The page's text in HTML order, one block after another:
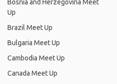
Bosnia and Herzegovina Meet
Up
Brazil Meet Up
Bulgaria Meet Up
Cambodia Meet Up
Canada Meet Up